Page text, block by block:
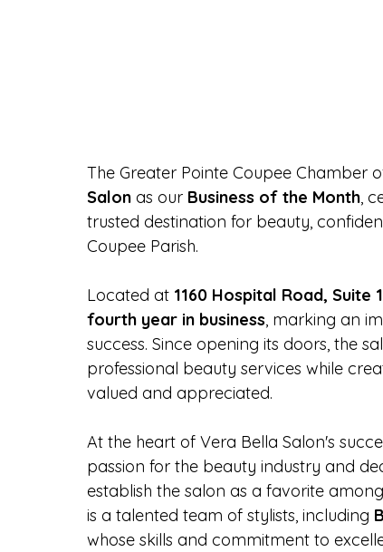
The Greater Pointe Coupee Chamber
Salon as our Business of the Month,
trusted destination for beauty,
Coupee Parish.
Located at 1160 Hospital Road, Suite
fourth year in business, marking an
success. Since opening its doors, the
professional beauty services while
valued and appreciated.
At the heart of Vera Bella Salon's
passion for the beauty industry and
establish the salon as a favorite
is a talented team of stylists, including
whose skills and commitment to